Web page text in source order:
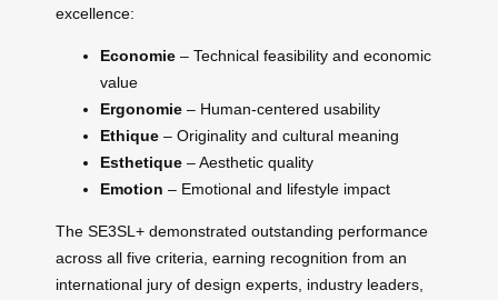
excellence:
Economie – Technical feasibility and economic
value
Ergonomie – Human-centered usability
Ethique – Originality and cultural meaning
Esthetique – Aesthetic quality
Emotion – Emotional and lifestyle impact
The SE3SL+ demonstrated outstanding performance
across all five criteria, earning recognition from an
international jury of design experts, industry leaders,